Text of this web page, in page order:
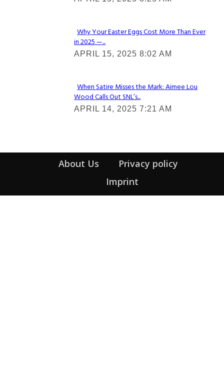
Heading
Section
Heading
Why Your Easter Eggs Cost More Than Ever
in 2025 —...
APRIL 15, 2025 8:02 AM
Section
Heading
When Satire Misses the Mark: Aimee Lou
Wood Calls Out SNL’s...
APRIL 14, 2025 7:21 AM
About Us
Privacy policy
Imprint